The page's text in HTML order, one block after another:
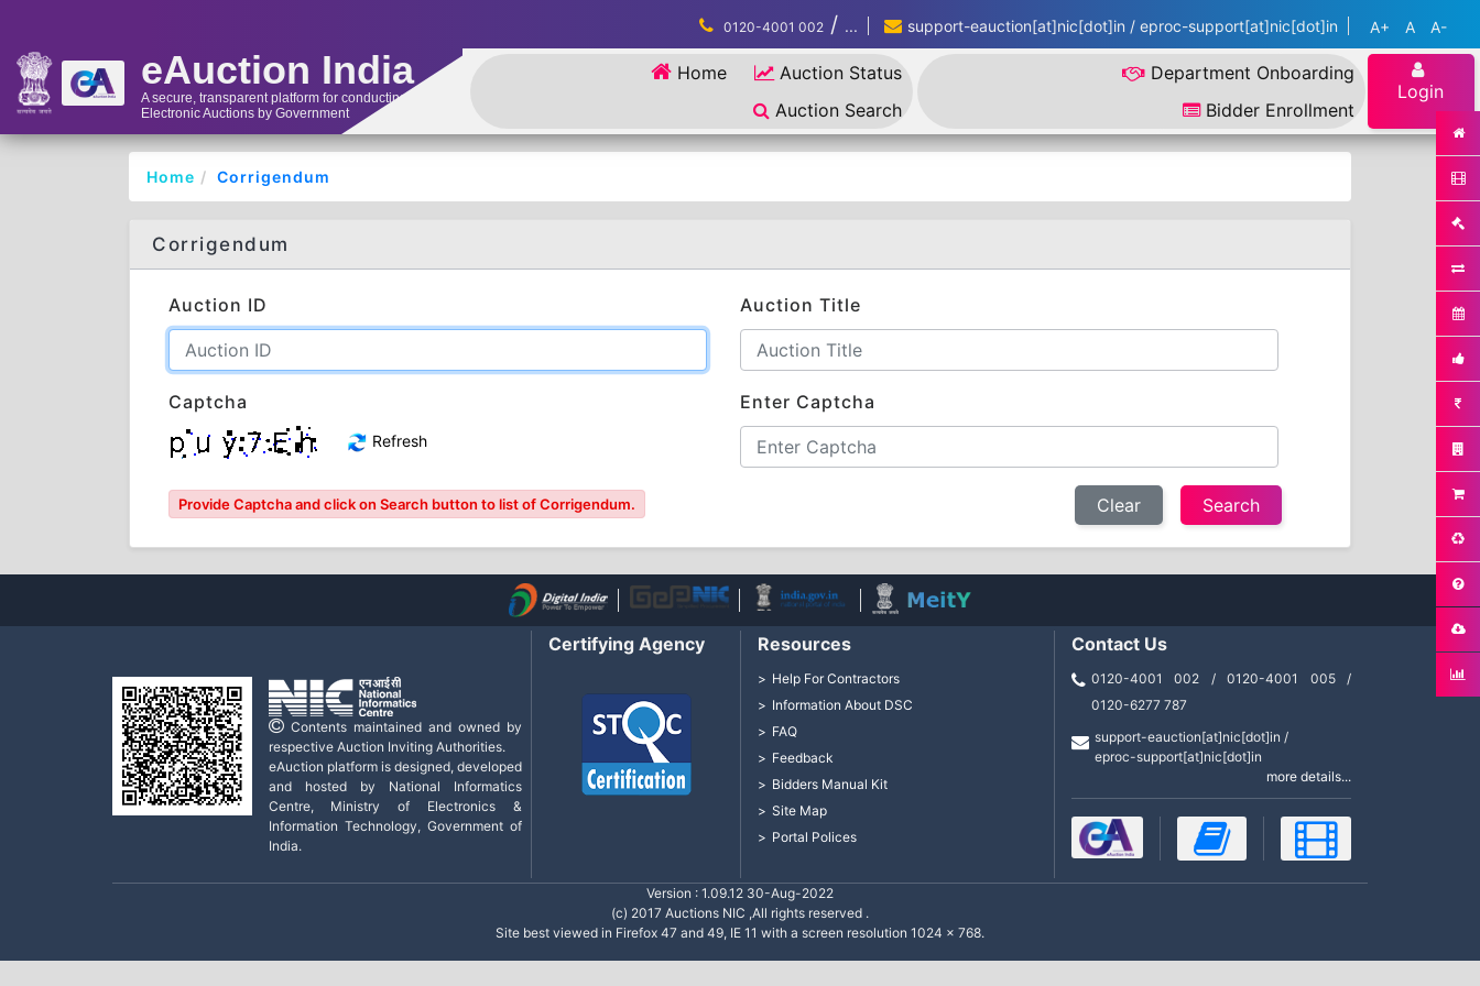
eAuction India
A secure, transparent platform for conducting
Electronic Auctions by Government
0120-4001 002 / ... support-eauction[at]nic[dot]in / eproc-support[at]nic[dot]in A+ A A-
Home
Auction Status
Auction Search
Department Onboarding
Bidder Enrollment
Login
Home Corrigendum
Corrigendum
Auction ID Auction Title
Captcha
Refresh
Enter Captcha
Provide Captcha and click on Search button to list of Corrigendum. Clear
Contents maintained and owned by
respective Auction Inviting Authorities.
eAuction platform is designed, developed
and hosted by National Informatics
Centre, Ministry of Electronics &
Information Technology, Government of
India.
Certifying Agency Resources
Help For Contractors
Information About DSC
FAQ
Feedback
Bidders Manual Kit
Site Map
Portal Polices
Contact Us
0120-4001 002 / 0120-4001 005 /
0120-6277 787
support-eauction[at]nic[dot]in /
eproc-support[at]nic[dot]in
more details...
Version : 1.09.12 30-Aug-2022
(c) 2017 Auctions NIC ,All rights reserved .
Site best viewed in Firefox 47 and 49, IE 11 with a screen resolution 1024 x 768.